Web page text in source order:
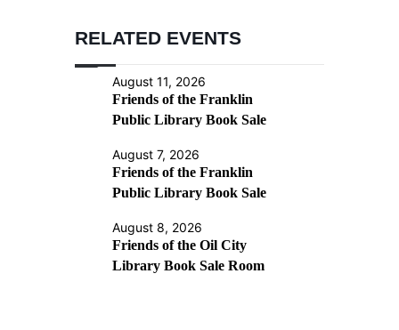
RELATED EVENTS
August 11, 2026
Friends of the Franklin
Public Library Book Sale
August 7, 2026
Friends of the Franklin
Public Library Book Sale
August 8, 2026
Friends of the Oil City
Library Book Sale Room